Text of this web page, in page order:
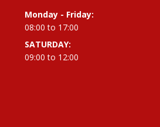
Monday - Friday:
08:00 to 17:00
SATURDAY:
09:00 to 12:00